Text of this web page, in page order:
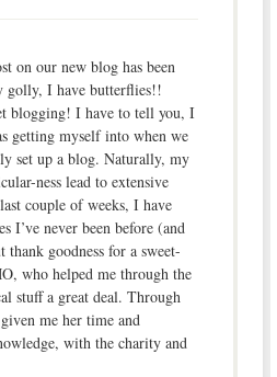
on our new blog has been
golly, I have butterflies!!
blogging! I have to tell you, I
getting myself into when we
set up a blog. Naturally, my
ness lead to extensive
couple of weeks, I have
I’ve never been before (and
goodness for a sweet-
who helped me through the
stuff a great deal. Through
me her time and
with the charity and